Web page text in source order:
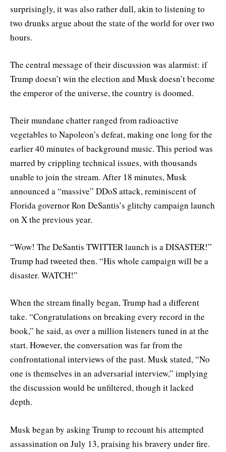
surprisingly, it was also rather dull, akin to listening to
two drunks argue about the state of the world for over two
hours.
The central message of their discussion was alarmist: if
Trump doesn’t win the election and Musk doesn’t become
the emperor of the universe, the country is doomed.
Their mundane chatter ranged from radioactive
vegetables to Napoleon’s defeat, making one long for the
earlier 40 minutes of background music. This period was
marred by crippling technical issues, with thousands
unable to join the stream. After 18 minutes, Musk
announced a “massive” DDoS attack, reminiscent of
Florida governor Ron DeSantis’s glitchy campaign launch
on X the previous year.
“Wow! The DeSantis TWITTER launch is a DISASTER!”
Trump had tweeted then. “His whole campaign will be a
disaster. WATCH!”
When the stream finally began, Trump had a different
take. “Congratulations on breaking every record in the
book,” he said, as over a million listeners tuned in at the
start. However, the conversation was far from the
confrontational interviews of the past. Musk stated, “No
one is themselves in an adversarial interview,” implying
the discussion would be unfiltered, though it lacked
depth.
Musk began by asking Trump to recount his attempted
assassination on July 13, praising his bravery under fire.